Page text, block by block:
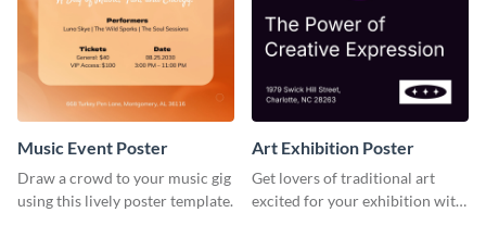
Music Event Poster
Draw a crowd to your music gig
using this lively poster template.
Art Exhibition Poster
Get lovers of traditional art
excited for your exhibition with